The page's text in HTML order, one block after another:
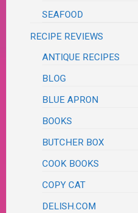
SEAFOOD
RECIPE REVIEWS
ANTIQUE RECIPES
BLOG
BLUE APRON
BOOKS
BUTCHER BOX
COOK BOOKS
COPY CAT
DELISH.COM